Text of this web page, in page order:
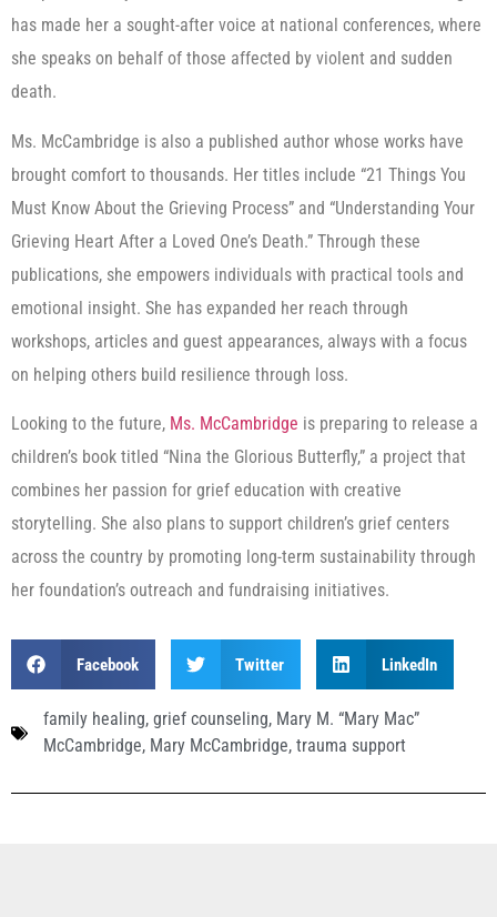
has made her a sought-after voice at national conferences, where
she speaks on behalf of those affected by violent and sudden
death.
Ms. McCambridge is also a published author whose works have
brought comfort to thousands. Her titles include “21 Things You
Must Know About the Grieving Process” and “Understanding Your
Grieving Heart After a Loved One’s Death.” Through these
publications, she empowers individuals with practical tools and
emotional insight. She has expanded her reach through
workshops, articles and guest appearances, always with a focus
on helping others build resilience through loss.
Looking to the future, Ms. McCambridge is preparing to release a
children’s book titled “Nina the Glorious Butterfly,” a project that
combines her passion for grief education with creative
storytelling. She also plans to support children’s grief centers
across the country by promoting long-term sustainability through
her foundation’s outreach and fundraising initiatives.
Facebook Twitter LinkedIn
family healing, grief counseling, Mary M. “Mary Mac”
McCambridge, Mary McCambridge, trauma support